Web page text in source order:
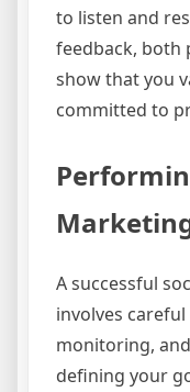
to listen and
feedback, both
show that you
committed to
A successful
involves
monitoring,
defining your